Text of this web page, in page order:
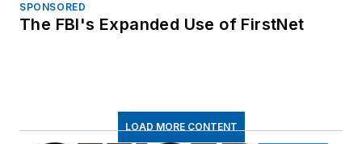
SPONSORED
The FBI's Expanded Use of FirstNet
LOAD MORE CONTENT